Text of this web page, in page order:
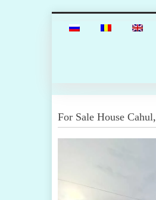
For Sale House Cahul,